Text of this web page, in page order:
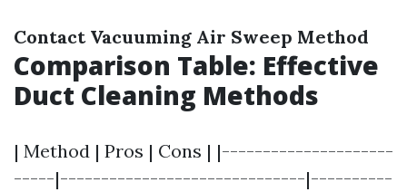
Contact Vacuuming Air Sweep Method
Comparison Table: Effective
Duct Cleaning Methods
| Method | Pros | Cons | |---------------------
-----|------------------------------|----------